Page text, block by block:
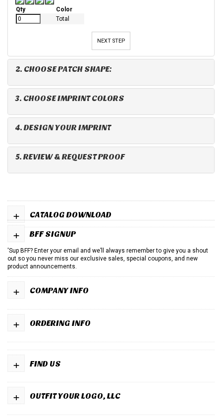
Qty
Color
Total
NEXT STEP
2. CHOOSE PATCH SHAPE:
3. CHOOSE IMPRINT COLORS
4. DESIGN YOUR IMPRINT
5. REVIEW & REQUEST PROOF
CATALOG DOWNLOAD
+
BFF SIGNUP
+
'Sup BFF? Enter your email and we’ll always remember to give you a shout
out so you never miss our exclusive sales, special coupons, and new
product announcements.
COMPANY INFO
+
ORDERING INFO
+
FIND US
+
OUTFIT YOUR LOGO, LLC
+